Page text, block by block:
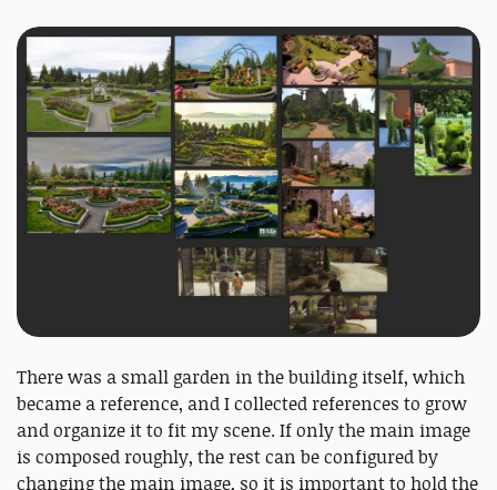
There was a small garden in the building itself, which
became a reference, and I collected references to grow
and organize it to fit my scene. If only the main image
is composed roughly, the rest can be configured by
changing the main image, so it is important to hold the